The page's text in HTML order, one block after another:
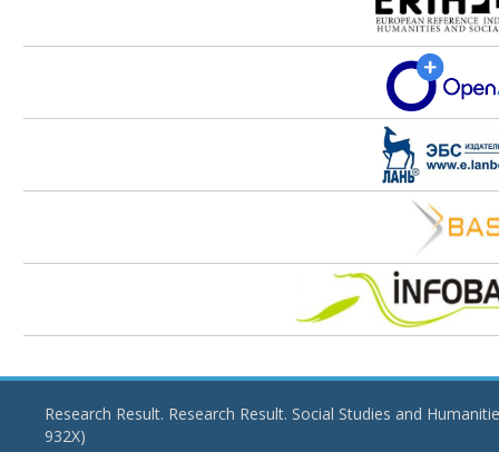
Research Result. Research Result. Social Studies and
932X)